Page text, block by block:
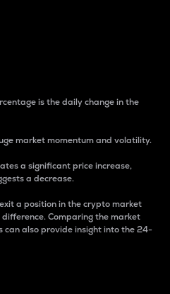
is the daily change in the
market momentum and volatility.
a significant price increase,
a decrease.
a position in the crypto market
Comparing the market
also provide insight into the 24-